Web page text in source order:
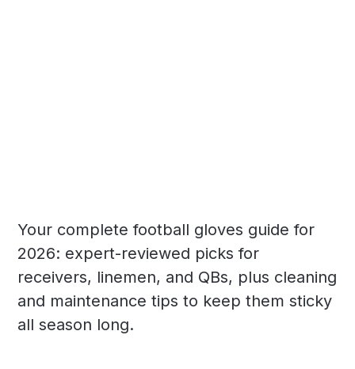
Your complete football gloves guide for
2026: expert-reviewed picks for
receivers, linemen, and QBs, plus cleaning
and maintenance tips to keep them sticky
all season long.